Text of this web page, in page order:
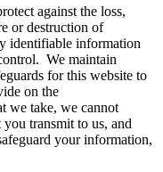
against the loss,
or destruction of
identifiable information
We maintain
for this website to
on the
we take, we cannot
transmit to us, and
your information,